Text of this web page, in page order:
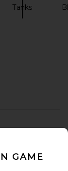
Tanks
GAME